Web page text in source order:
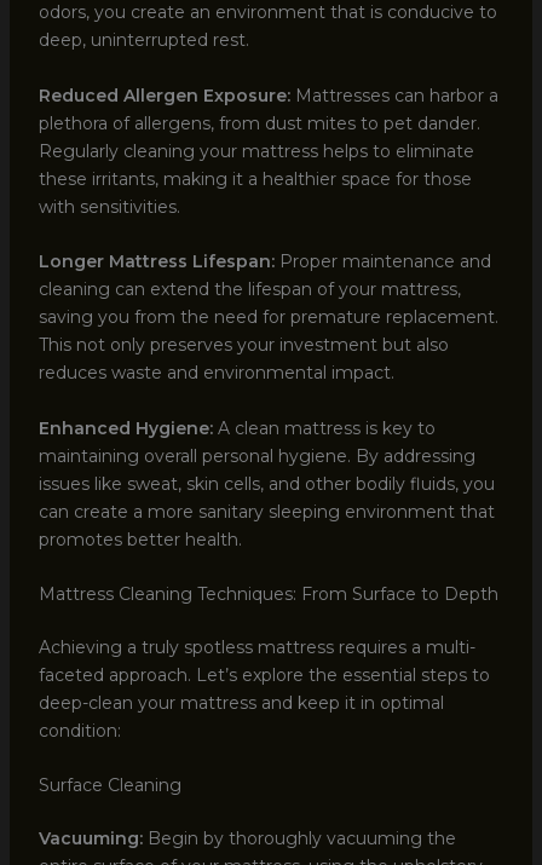
odors, you create an environment that is conducive to
deep, uninterrupted rest.
Reduced Allergen Exposure:Mattresses can harbor a
plethora of allergens, from dust mites to pet dander.
Regularly cleaning your mattress helps to eliminate
these irritants, making it a healthier space for those
with sensitivities.
Longer Mattress Lifespan:Proper maintenance and
cleaning can extend the lifespan of your mattress,
saving you from the need for premature replacement.
This not only preserves your investment but also
reduces waste and environmental impact.
Enhanced Hygiene:A clean mattress is key to
maintaining overall personal hygiene. By addressing
issues like sweat, skin cells, and other bodily fluids, you
can create a more sanitary sleeping environment that
promotes better health.
Mattress Cleaning Techniques: From Surface to Depth
Achieving a truly spotless mattress requires a multi-
faceted approach. Let’s explore the essential steps to
deep-clean your mattress and keep it in optimal
condition:
Surface Cleaning
Vacuuming:Begin by thoroughly vacuuming the